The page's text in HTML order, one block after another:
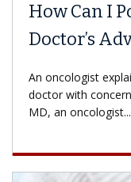
How Can I
Doctor’s
An oncologist
doctor with
MD, an oncologist...